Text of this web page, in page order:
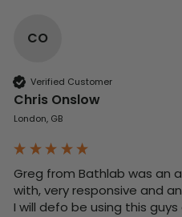
CO
Verified Customer
Chris Onslow
London, GB
Greg from Bathlab was an
with, very responsive and
I will defo be using this guys